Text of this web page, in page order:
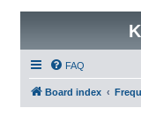
FAQ
Board index